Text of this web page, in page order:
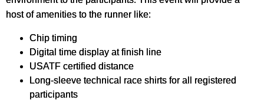
host of amenities to the runner like:
Chip timing
Digital time display at finish line
USATF certified distance
Long-sleeve technical race shirts for all registered
participants